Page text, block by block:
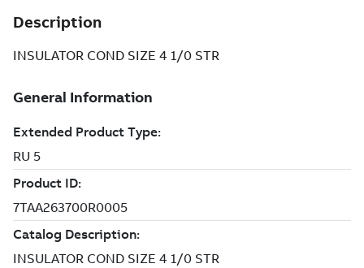
Description
INSULATOR COND SIZE 4 1/0 STR